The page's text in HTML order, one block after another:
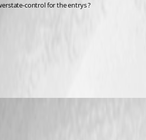
control for the entrys ?